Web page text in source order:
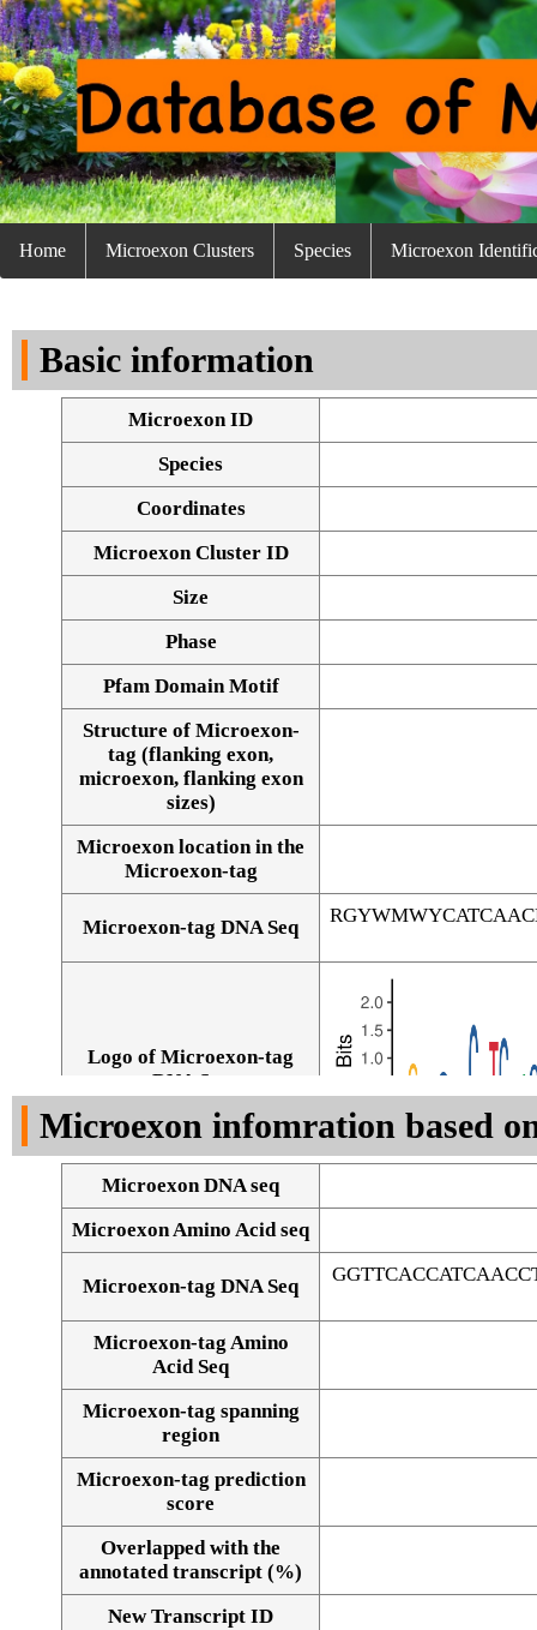
Home Microexon Clusters Species Microexon
Basic information
Microexon ID
Species
Coordinates
Microexon Cluster ID
Size
Phase
Pfam Domain Motif
Structure of Microexon-
tag (flanking exon,
microexon, flanking exon
sizes)
Microexon location in the
Microexon-tag
Microexon-tag DNA Seq
Logo of Microexon-tag
DNA Seq
Alignment of exons
Microexon infomration based
Microexon DNA seq
Microexon Amino Acid seq
Microexon-tag DNA Seq
Microexon-tag Amino
Acid Seq
Microexon-tag spanning
region
Microexon-tag prediction
score
Overlapped with the
annotated transcript (%)
New Transcript ID